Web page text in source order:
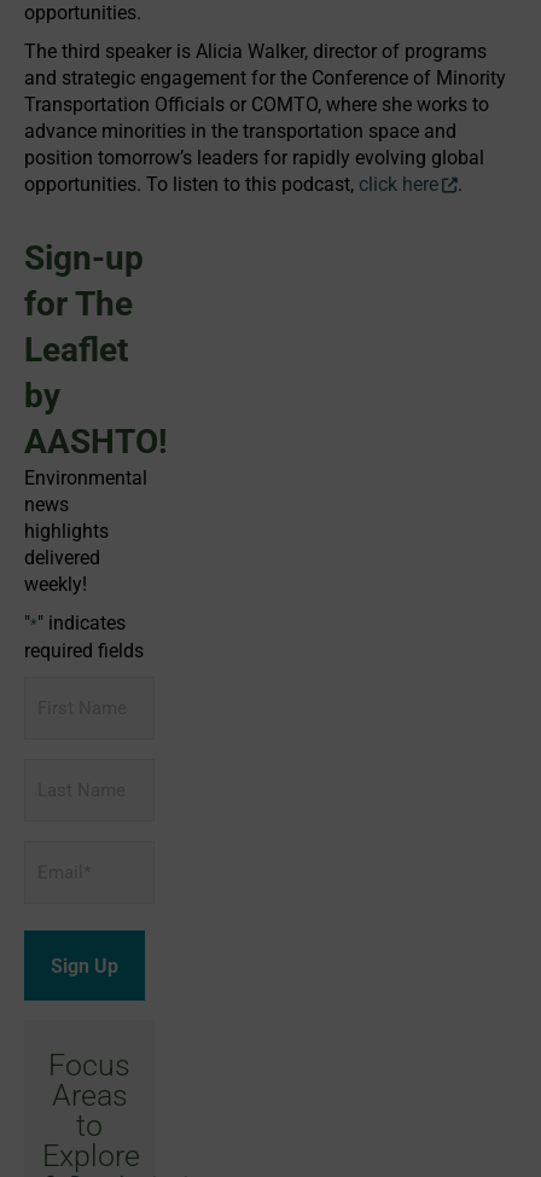
opportunities.
The third speaker is Alicia Walker, director of programs
and strategic engagement for the Conference of Minority
Transportation Officials or COMTO, where she works to
advance minorities in the transportation space and
position tomorrow’s leaders for rapidly evolving global
opportunities. To listen to this podcast, click here .
Sign-up
for The
Leaflet
by
AASHTO!
Environmental
news
highlights
delivered
weekly!
"*" indicates
required fields
Focus
Areas
to
Explore